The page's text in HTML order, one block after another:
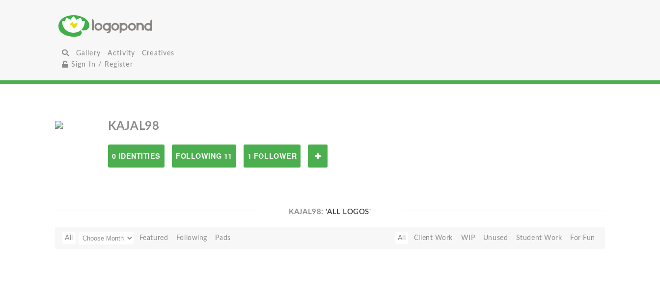
Gallery Activity
Creatives
Sign In / Register
KAJAL98
0 IDENTITIES FOLLOWING 11 1 FOLLOWER
KAJAL98:'ALL LOGOS'
All Featured Following Pads All Client Work WIP Unused Student Work For Fun